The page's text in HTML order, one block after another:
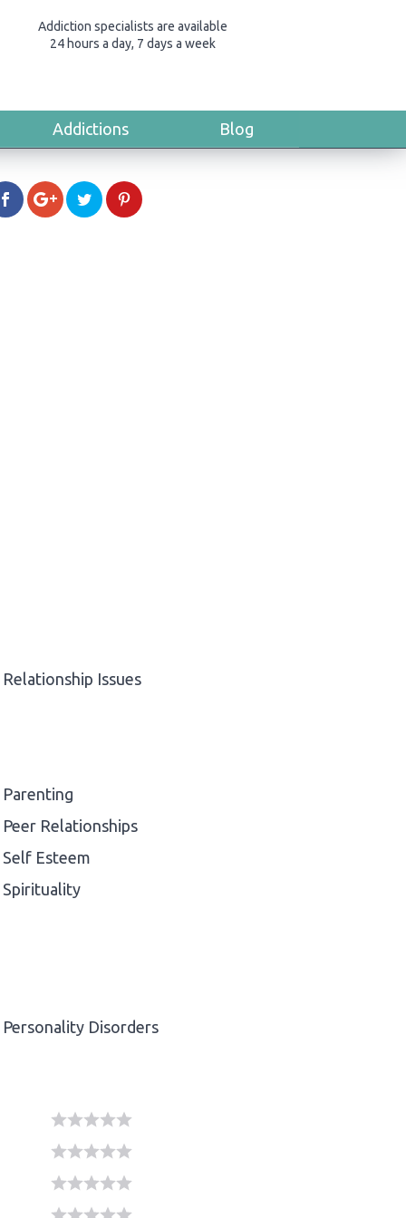
Addiction specialists are available
24 hours a day, 7 days a week
Addictions Blog
Relationship Issues
Parenting
Peer Relationships
Self Esteem
Spirituality
Personality Disorders